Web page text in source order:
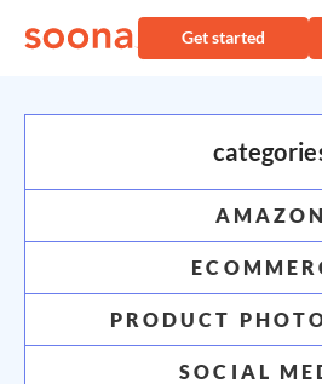
Get started
AMAZON
PRODUCT
SOCIAL
INDUSTRY
soona
Shopify